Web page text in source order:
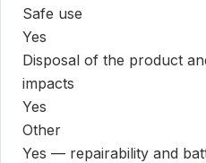
Safe use
Yes
Disposal of the product
impacts
Yes
Other
Yes — repairability and